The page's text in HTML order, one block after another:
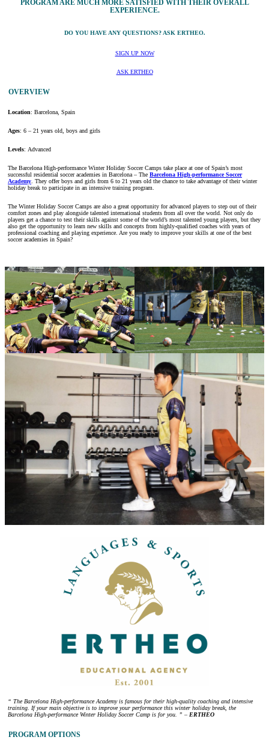
PROGRAM ARE MUCH MORE SATISFIED WITH THEIR OVERALL
EXPERIENCE.
DO YOU HAVE ANY QUESTIONS? ASK ERTHEO.
SIGN UP NOW
ASK ERTHEO
OVERVIEW
Location: Barcelona, Spain
Ages: 6 – 21 years old, boys and girls
Levels: Advanced
The Barcelona High-performance Winter Holiday Soccer Camps take place at one of Spain’s most
successful residential soccer academies in Barcelona – The Barcelona High-performance Soccer
Academy. They offer boys and girls from 6 to 21 years old the chance to take advantage of their winter
holiday break to participate in an intensive training program.
The Winter Holiday Soccer Camps are also a great opportunity for advanced players to step out of their
comfort zones and play alongside talented international students from all over the world. Not only do
players get a chance to test their skills against some of the world’s most talented young players, but they
also get the opportunity to learn new skills and concepts from highly-qualified coaches with years of
professional coaching and playing experience. Are you ready to improve your skills at one of the best
soccer academies in Spain?
“ The Barcelona High-performance Academy is famous for their high-quality coaching and intensive
training. If your main objective is to improve your performance this winter holiday break, the
Barcelona High-performance Winter Holiday Soccer Camp is for you. ” – ERTHEO
PROGRAM OPTIONS